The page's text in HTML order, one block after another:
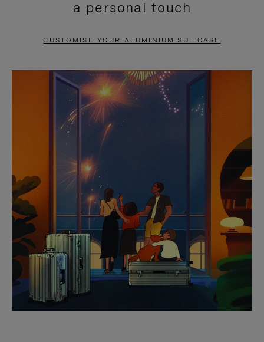
PAUSE
TO
UNMUTE
a personal touch
CUSTOMISE YOUR ALUMINIUM SUITCASE